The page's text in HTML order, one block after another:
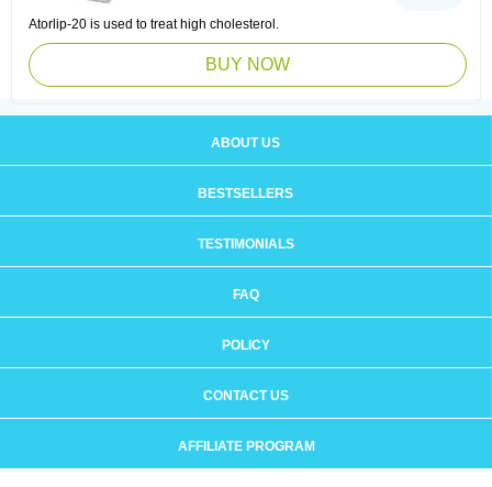
Atorlip-20 is used to treat high cholesterol.
BUY NOW
ABOUT US
BESTSELLERS
TESTIMONIALS
FAQ
POLICY
CONTACT US
AFFILIATE PROGRAM